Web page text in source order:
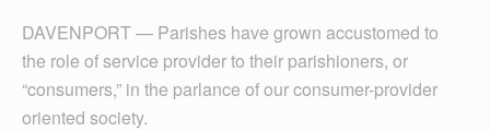
DAVENPORT — Parishes have grown accustomed to
the role of service provider to their parishioners, or
“consumers,” in the parlance of our consumer-provider
oriented society.